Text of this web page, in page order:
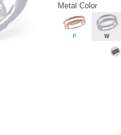
Metal Color
P W